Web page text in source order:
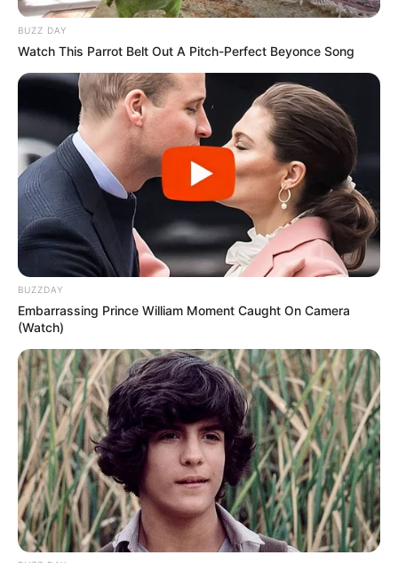
BUZZ DAY
Watch This Parrot Belt Out A Pitch-Perfect Beyonce Song
BUZZDAY
Embarrassing Prince William Moment Caught On Camera
(Watch)